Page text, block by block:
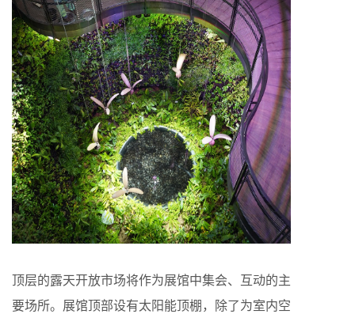
顶层的露天开放市场将作为展馆中集会、互动的主
要场所。展馆顶部设有太阳能顶棚，除了为室内空